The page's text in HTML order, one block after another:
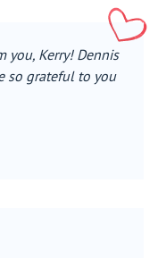
you, Kerry! Dennis
so grateful to you